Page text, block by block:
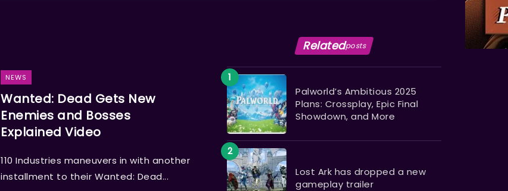
NEWS
Wanted: Dead Gets New
Enemies and Bosses
Explained Video
110 Industries maneuvers in with another
installment to their Wanted: Dead...
Relatedposts
Palworld’s Ambitious 2025
Plans: Crossplay, Epic Final
Showdown, and More
Lost Ark has dropped a new
gameplay trailer